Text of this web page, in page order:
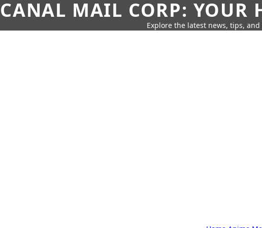
CANAL MAIL CORP: YOUR
Explore the latest news, tips,